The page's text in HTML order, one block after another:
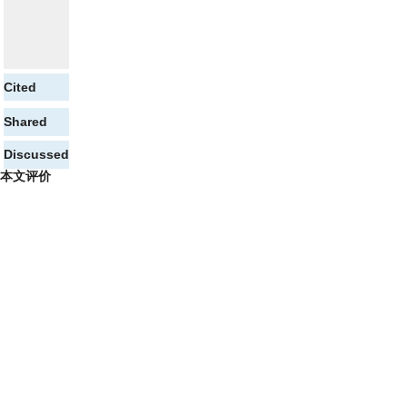
Cited
Shared
Discussed
本文评价